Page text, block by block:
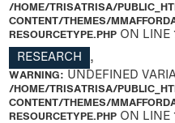
/HOME/TRISATRISA/
CONTENT/THEMES/
RESOURCETYPE.PHPON LINE
RESEARCH
,
WARNING: UNDEFINED
/HOME/TRISATRISA/
CONTENT/THEMES/
RESOURCETYPE.PHPON LINE